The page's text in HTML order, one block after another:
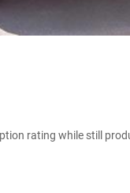
rating while still